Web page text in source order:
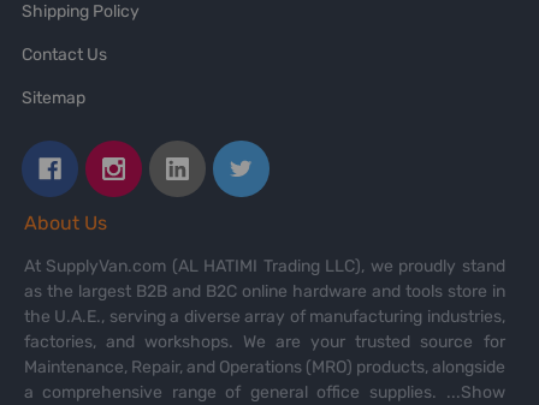
Shipping Policy
Contact Us
Sitemap
About Us
At SupplyVan.com (AL HATIMI Trading LLC), we proudly stand
as the largest B2B and B2C online hardware and tools store in
the U.A.E., serving a diverse array of manufacturing industries,
factories, and workshops. We are your trusted source for
Maintenance, Repair, and Operations (MRO) products, alongside
a comprehensive range of general office supplies. ...Show